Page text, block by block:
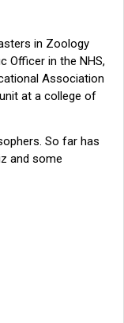
in Zoology
Officer in the NHS,
Association
at a college of
So far has
and some